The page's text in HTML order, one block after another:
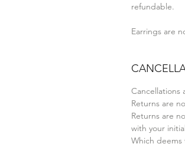
refundable.
Earrings are
Cancellations
Returns are
Returns are
with your
Which